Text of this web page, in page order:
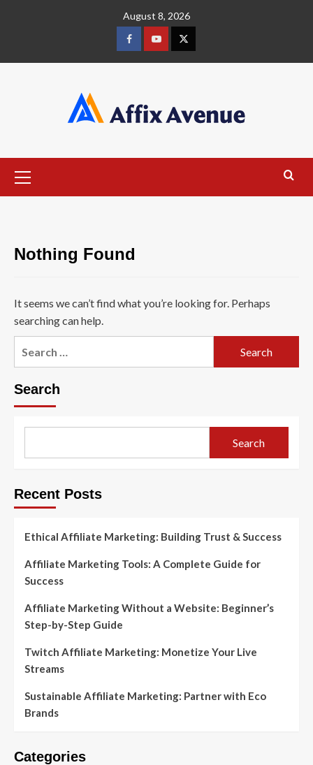
August 8, 2026
FacebookYoutube
X
Menu
Nothing Found
It seems we can’t find what you’re looking for. Perhaps
searching can help.
Search
Search
Recent Posts
Ethical Affiliate Marketing: Building Trust & Success
Affiliate Marketing Tools: A Complete Guide for
Success
Affiliate Marketing Without a Website: Beginner’s
Step-by-Step Guide
Twitch Affiliate Marketing: Monetize Your Live
Streams
Sustainable Affiliate Marketing: Partner with Eco
Brands
Categories